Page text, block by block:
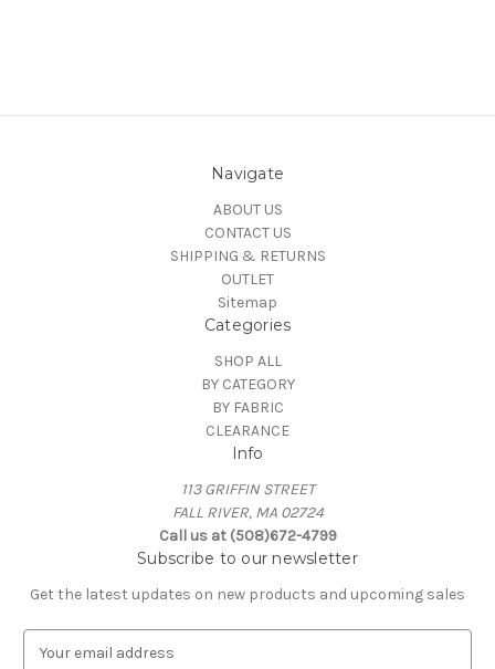
Navigate
ABOUT US
CONTACT US
SHIPPING & RETURNS
OUTLET
Sitemap
Categories
SHOP ALL
BY CATEGORY
BY FABRIC
CLEARANCE
Info
113 GRIFFIN STREET
FALL RIVER, MA 02724
Call us at (508)672-4799
Subscribe to our newsletter
Get the latest updates on new products and upcoming sales